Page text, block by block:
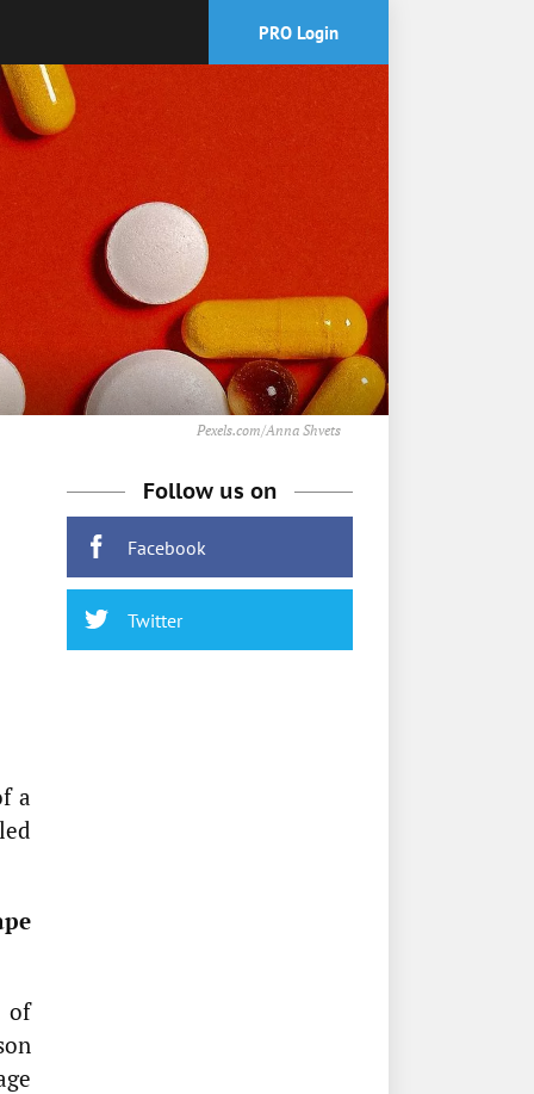
PRO Login
Pexels.com/Anna Shvets
a
of
Follow us on
Facebook
Twitter